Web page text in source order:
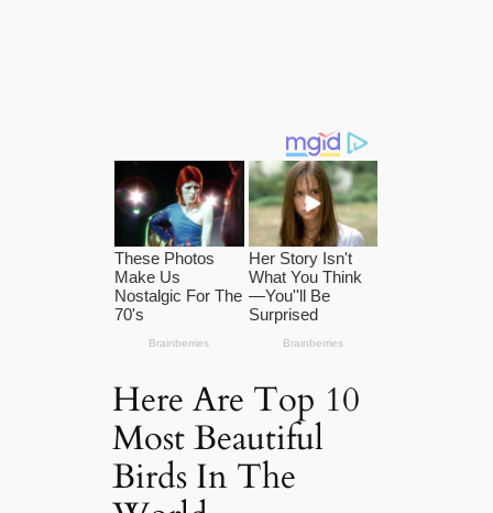
Here Are Top 10
Most Beautiful
Birds In The